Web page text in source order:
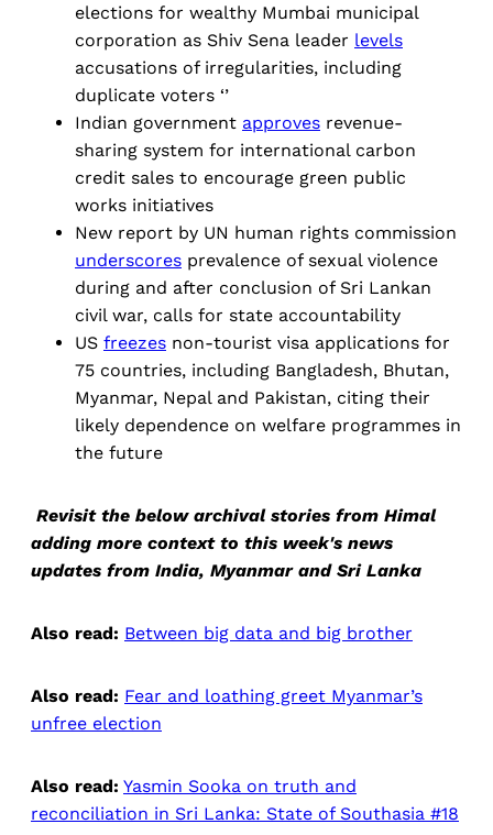
elections for wealthy Mumbai municipal
corporation as Shiv Sena leader levels
accusations of irregularities, including
duplicate voters ‘’
Indian government approves revenue-
sharing system for international carbon
credit sales to encourage green public
works initiatives
New report by UN human rights commission
underscores prevalence of sexual violence
during and after conclusion of Sri Lankan
civil war, calls for state accountability
US freezes non-tourist visa applications for
75 countries, including Bangladesh, Bhutan,
Myanmar, Nepal and Pakistan, citing their
likely dependence on welfare programmes in
the future
Revisit the below archival stories from Himal
adding more context to this week's news
updates from India, Myanmar and Sri Lanka
Also read: Between big data and big brother
Also read: Fear and loathing greet Myanmar’s
unfree election
Also read: Yasmin Sooka on truth and
reconciliation in Sri Lanka: State of Southasia #18